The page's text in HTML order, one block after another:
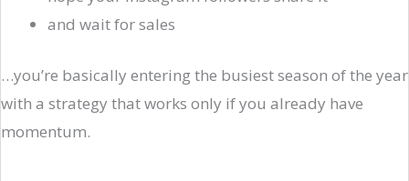
and wait for sales
…you’re basically entering the busiest season of the year
with a strategy that works only if you already have
momentum.